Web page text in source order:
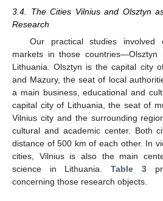
3.4. The Cities Vilnius and Olsztyn
Research
Our practical studies
markets in those
Lithuania. Olsztyn is the capital city
and Mazury, the seat of local
a main business, educational and
capital city of Lithuania, the seat of
Vilnius city and the surrounding
cultural and academic center. Both
distance of 500 km of each other. In
cities, Vilnius is also the main
science in Lithuania.Table 3
concerning those research objects.